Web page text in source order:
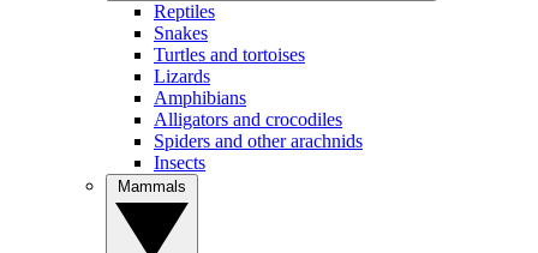
Reptiles
Snakes
Turtles and tortoises
Lizards
Amphibians
Alligators and crocodiles
Spiders and other arachnids
Insects